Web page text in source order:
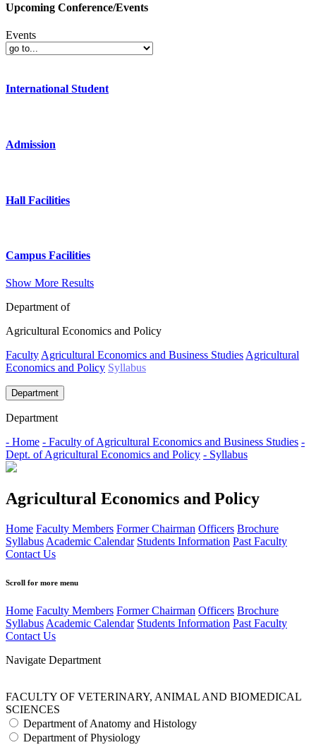
Upcoming Conference/Events
Events
International Student
Admission
Hall Facilities
Campus Facilities
Show More Results
Department of
Agricultural Economics and Policy
Faculty Agricultural Economics and Business Studies Agricultural
Economics and Policy Syllabus
Department
Department
- Home - Faculty of Agricultural Economics and Business Studies -
Dept. of Agricultural Economics and Policy - Syllabus
Agricultural Economics and Policy
Home Faculty Members Former Chairman Officers Brochure
Syllabus Academic Calendar Students Information Past Faculty
Contact Us
Scroll for more menu
Home Faculty Members Former Chairman Officers Brochure
Syllabus Academic Calendar Students Information Past Faculty
Contact Us
Navigate Department
FACULTY OF VETERINARY, ANIMAL AND BIOMEDICAL
SCIENCES
Department of Anatomy and Histology
Department of Physiology